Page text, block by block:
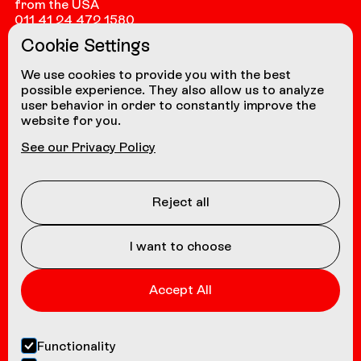
from the USA
011 41 24 472 1580
from other countries
+41 24 472 1580
NAVIGATION
About us
Contact
Cookie Settings
We use cookies to provide you with the best
possible experience. They also allow us to analyze
user behavior in order to constantly improve the
website for you.
See our Privacy Policy
Reject all
I want to choose
Accept All
Functionality